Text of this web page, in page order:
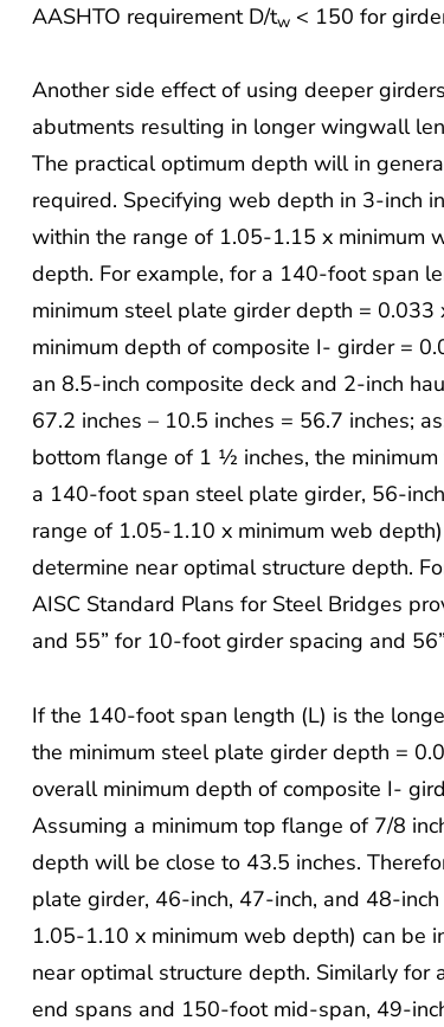
AASHTO requirement D/tw< 150 for
Another side effect of using deeper
abutments resulting in longer wingwall
The practical optimum depth will in
required. Specifying web depth in 3-inch
within the range of 1.05-1.15 x minimum
depth. For example, for a 140-foot span
minimum steel plate girder depth =
minimum depth of composite I- girder =
an 8.5-inch composite deck and 2-inch
67.2 inches – 10.5 inches = 56.7 inches;
bottom flange of 1 ½ inches, the
a 140-foot span steel plate girder, 56-
range of 1.05-1.10 x minimum web
determine near optimal structure depth.
AISC Standard Plans for Steel Bridges
and 55” for 10-foot girder spacing and
If the 140-foot span length (L) is the
the minimum steel plate girder depth =
overall minimum depth of composite I-
Assuming a minimum top flange of 7/8
depth will be close to 43.5 inches.
plate girder, 46-inch, 47-inch, and 48-
1.05-1.10 x minimum web depth) can be
near optimal structure depth. Similarly
end spans and 150-foot mid-span, 49-